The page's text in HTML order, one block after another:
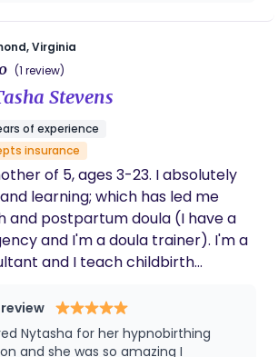
Virginia
(1 review)
Stevens
of experience
insurance
of 5, ages 3-23. I absolutely
learning; which has led me
and I'm a doula trainer). I'm a
and I teach childbirth
families are involved it's right up
Nytasha for her hypnobirthing
and she was so amazing I